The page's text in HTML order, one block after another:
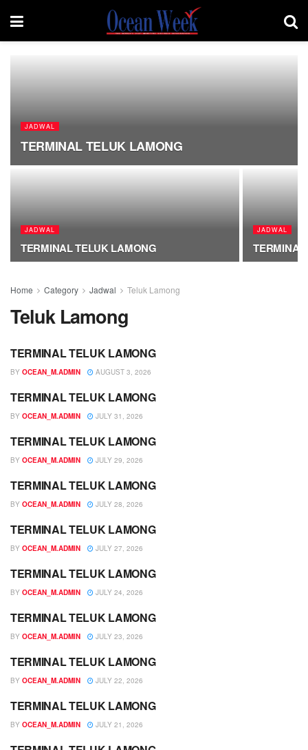
JADWAL
TERMINAL TELUK LAMONG
JADWAL
TERMINAL TELUK LAMONG
JADWAL
Home Category Jadwal Teluk Lamong
Teluk Lamong
JADWAL
TERMINAL TELUK LAMONG
BY OCEAN_M.ADMIN AUGUST 3, 2026
JADWAL
TERMINAL TELUK LAMONG
BY OCEAN_M.ADMIN JULY 31, 2026
JADWAL
TERMINAL TELUK LAMONG
BY OCEAN_M.ADMIN JULY 29, 2026
JADWAL
TERMINAL TELUK LAMONG
BY OCEAN_M.ADMIN JULY 28, 2026
JADWAL
TERMINAL TELUK LAMONG
BY OCEAN_M.ADMIN JULY 27, 2026
JADWAL
TERMINAL TELUK LAMONG
BY OCEAN_M.ADMIN JULY 24, 2026
JADWAL
TERMINAL TELUK LAMONG
BY OCEAN_M.ADMIN JULY 23, 2026
JADWAL
TERMINAL TELUK LAMONG
BY OCEAN_M.ADMIN JULY 22, 2026
JADWAL
TERMINAL TELUK LAMONG
BY OCEAN_M.ADMIN JULY 21, 2026